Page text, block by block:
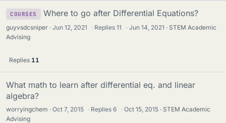
COURSES Where to go after Differential Equations?
guyvsdcsniper Jun 12, 2021 · Replies11 · Jun 14, 2021
STEM Academic
Advising
Replies 11
What math to learn after differential eq. and linear
algebra?
worryingchem Oct 7, 2015 · Replies6 · Oct 15, 2015
STEM Academic
Advising